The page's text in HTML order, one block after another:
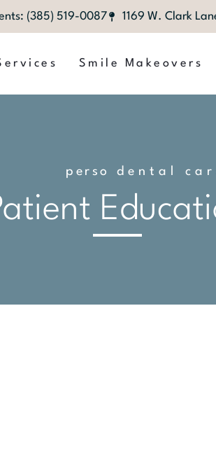
(385) 519-0087 1169 W. Clark
Smile Makeovers
p e r s o nal iz e d
dental